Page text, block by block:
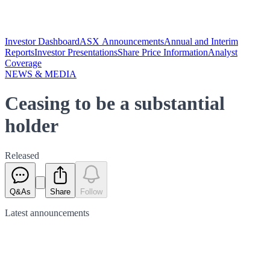
Investor DashboardASX AnnouncementsAnnual and Interim
ReportsInvestor PresentationsShare Price InformationAnalyst
Coverage
NEWS & MEDIA
Ceasing to be a substantial
holder
Released
Q&As Share Follow
Latest announcements